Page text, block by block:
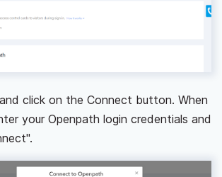
click on the Connect button. When
your Openpath login credentials and